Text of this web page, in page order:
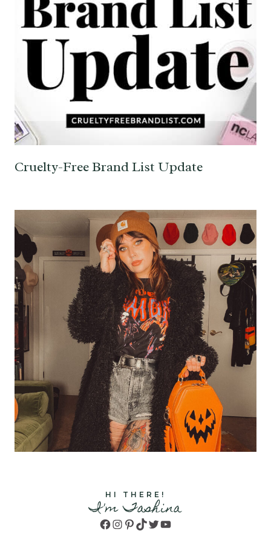
Cruelty-Free Brand List Update
HI THERE!
I'm Tashina
Facebook
Instagram
Pinterest
TikTok
TwitterYouTube